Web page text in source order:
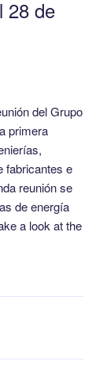
28 de
del Grupo
primera
fabricantes e
reunión se
de energía
a look at the